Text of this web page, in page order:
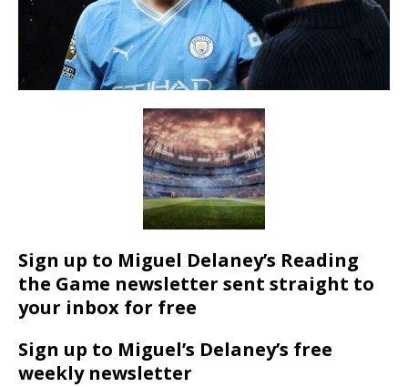
Sign up to Miguel Delaney’s Reading
the Game newsletter sent straight to
your inbox for free
Sign up to Miguel’s Delaney’s free
weekly newsletter